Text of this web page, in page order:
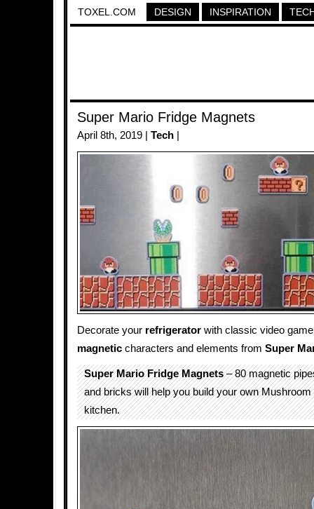
TOXEL.COM DESIGN INSPIRATION
Super Mario Fridge Magnets
April 8th, 2019 | Tech
Decorate your refrigerator with classic video
magnetic characters and elements from Super
Super Mario Fridge Magnets– 80 magnetic
and bricks will help you build your own Mushroom
kitchen.